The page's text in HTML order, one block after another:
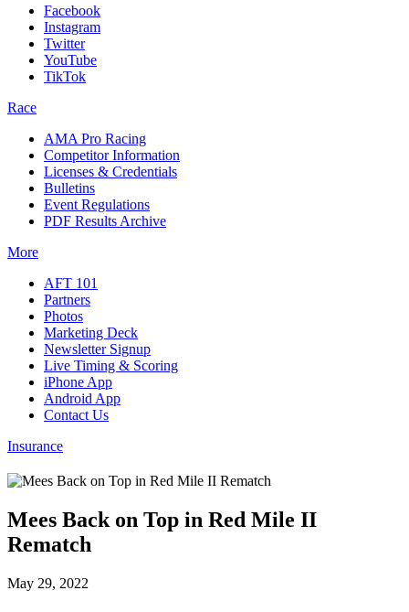
Facebook
Instagram
Twitter
YouTube
TikTok
Race
AMA Pro Racing
Competitor Information
Licenses & Credentials
Bulletins
Event Regulations
PDF Results Archive
More
AFT 101
Partners
Photos
Marketing Deck
Newsletter Signup
Live Timing & Scoring
iPhone App
Android App
Contact Us
Insurance
Mees Back on Top in Red Mile II
Rematch
May 29, 2022